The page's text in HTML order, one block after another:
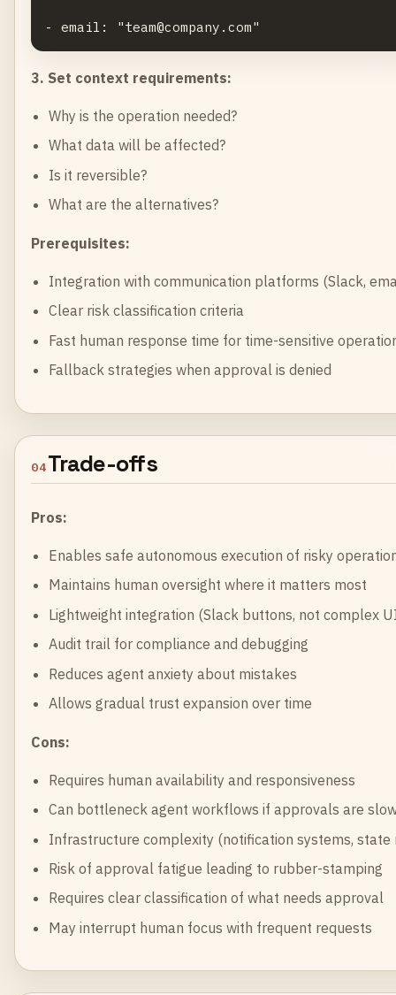
3. Set context requirements:
Why is the operation needed?
What data will be affected?
Is it reversible?
What are the alternatives?
Prerequisites:
Integration with communication platforms (Slack,
Clear risk classification criteria
Fast human response time for time-sensitive
Fallback strategies when approval is denied
04Trade-offs
Pros:
Enables safe autonomous execution of risky
Maintains human oversight where it matters most
Lightweight integration (Slack buttons, not complex
Audit trail for compliance and debugging
Reduces agent anxiety about mistakes
Allows gradual trust expansion over time
Cons:
Requires human availability and responsiveness
Can bottleneck agent workflows if approvals are
Infrastructure complexity (notification systems, state
Risk of approval fatigue leading to rubber-stamping
Requires clear classification of what needs approval
May interrupt human focus with frequent requests